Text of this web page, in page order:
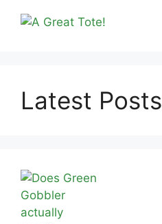
Latest Posts